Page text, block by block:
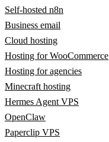
Self-hosted n8n
Business email
Cloud hosting
Hosting for WooCommerce
Hosting for agencies
Minecraft hosting
Hermes Agent VPS
OpenClaw
Paperclip VPS